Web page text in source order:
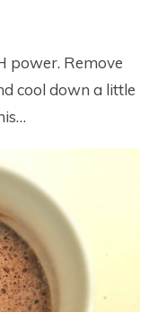
power. Remove
cool down a little